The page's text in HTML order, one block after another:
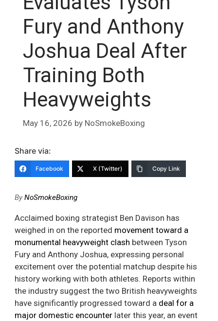
Fury and Anthony
Joshua Deal After
Training Both
Heavyweights
May 16, 2026 by NoSmokeBoxing
Share via:
Facebook X (Twitter) Copy Link
ByNoSmokeBoxing
Acclaimed boxing strategist Ben Davison has
weighed in on the reported movement toward a
monumental heavyweight clash between Tyson
Fury and Anthony Joshua, expressing personal
excitement over the potential matchup despite his
history working with both athletes. Reports within
the industry suggest the two British heavyweights
have significantly progressed toward a deal for a
major domestic encounter later this year, an event